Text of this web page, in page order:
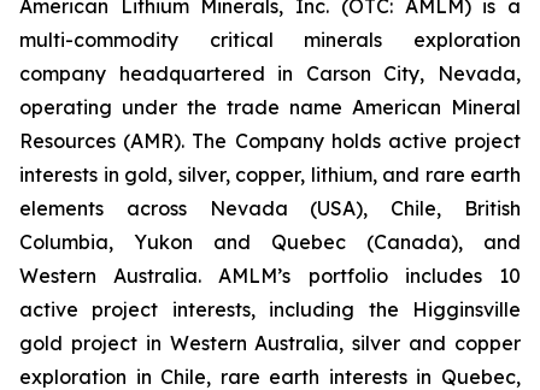
American Lithium Minerals, Inc. (OTC: AMLM) is a
multi-commodity critical minerals exploration
company headquartered in Carson City, Nevada,
operating under the trade name American Mineral
Resources (AMR). The Company holds active project
interests in gold, silver, copper, lithium, and rare earth
elements across Nevada (USA), Chile, British
Columbia, Yukon and Quebec (Canada), and
Western Australia. AMLM’s portfolio includes 10
active project interests, including the Higginsville
gold project in Western Australia, silver and copper
exploration in Chile, rare earth interests in Quebec,